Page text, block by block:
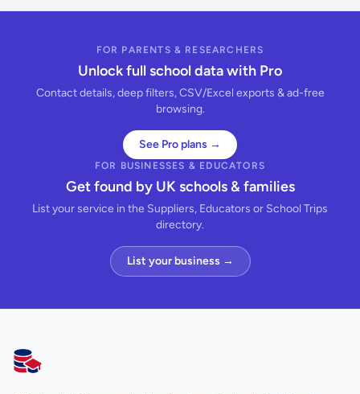
FOR PARENTS & RESEARCHERS
Unlock full school data with Pro
Contact details, deep filters, CSV/Excel exports & ad-free
browsing.
See Pro plans →
FOR BUSINESSES & EDUCATORS
Get found by UK schools & families
List your service in the Suppliers, Educators or School Trips
directory.
List your business →
AllSchools UK